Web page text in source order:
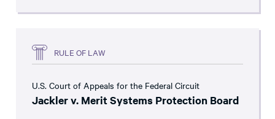
RULE OF LAW
U.S. Court of Appeals for the Federal Circuit
Jackler v. Merit Systems Protection Board